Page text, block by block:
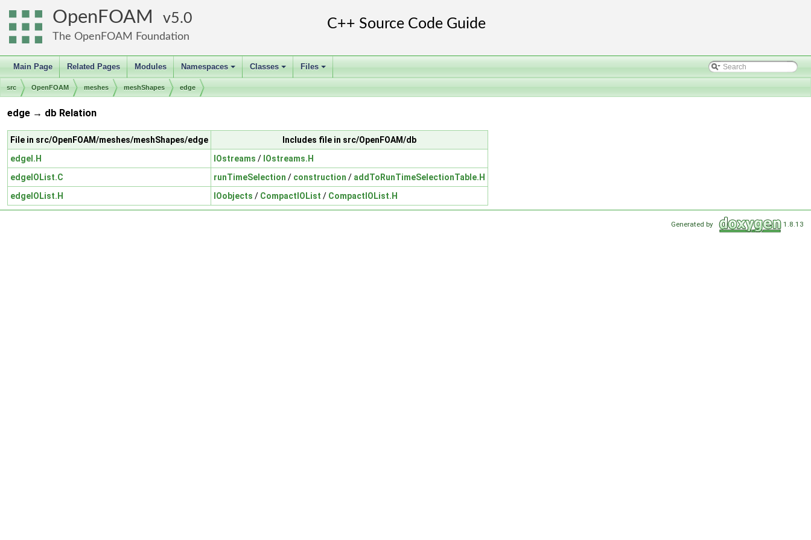
OpenFOAM 5.0
The OpenFOAM Foundation
Main Page Related Pages Modules
+
Namespaces
+
Classes
+
Files
src OpenFOAM meshes meshShapes edge
edge → db Relation
File in src/OpenFOAM/meshes/meshShapes/edge
Includes file in src/OpenFOAM/db
edgeI.H
IOstreams / IOstreams.H
edgeIOList.C
runTimeSelection / construction / addToRunTimeSelectionTable.H
edgeIOList.H
IOobjects / CompactIOList / CompactIOList.H
Generated by 1.8.13